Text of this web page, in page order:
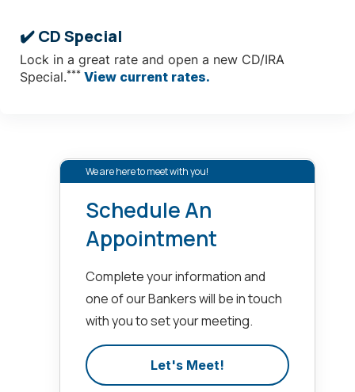
✔️ CD Special
Lock in a great rate and open a new CD/IRA
Special.*** View current rates.
We are here to meet with you!
Schedule An
Appointment
Complete your information and
one of our Bankers will be in touch
with you to set your meeting.
Let's Meet!